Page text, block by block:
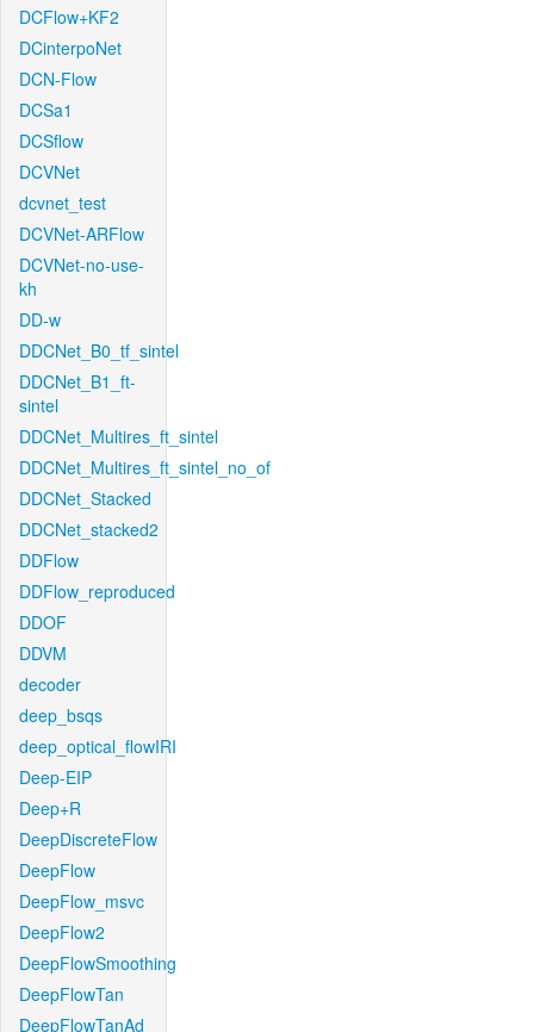
DCFlow+KF2
DCinterpoNet
DCN-Flow
DCSa1
DCSflow
DCVNet
dcvnet_test
DCVNet-ARFlow
DCVNet-no-use-
kh
DD-w
DDCNet_B0_tf_sintel
DDCNet_B1_ft-
sintel
DDCNet_Multires_ft_sintel
DDCNet_Multires_ft_sintel_no_of
DDCNet_Stacked
DDCNet_stacked2
DDFlow
DDFlow_reproduced
DDOF
DDVM
decoder
deep_bsqs
deep_optical_flowIRI
Deep-EIP
Deep+R
DeepDiscreteFlow
DeepFlow
DeepFlow_msvc
DeepFlow2
DeepFlowSmoothing
DeepFlowTan
DeepFlowTanAd